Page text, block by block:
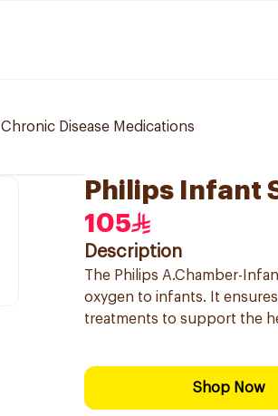
Chronic Disease Medications
Philips Infant
105
Description
The Philips A.Chamber-
oxygen to infants. It
treatments to support the
Shop Now